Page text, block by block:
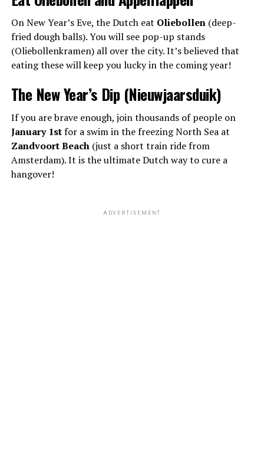
On New Year’s Eve, the Dutch eat Oliebollen(deep-
fried dough balls). You will see pop-up stands
(Oliebollenkramen) all over the city. It’s believed that
eating these will keep you lucky in the coming year!
The New Year’s Dip (Nieuwjaarsduik)
If you are brave enough, join thousands of people on
January 1stfor a swim in the freezing North Sea at
Zandvoort Beach(just a short train ride from
Amsterdam). It is the ultimate Dutch way to cure a
hangover!
ADVERTISEMENT